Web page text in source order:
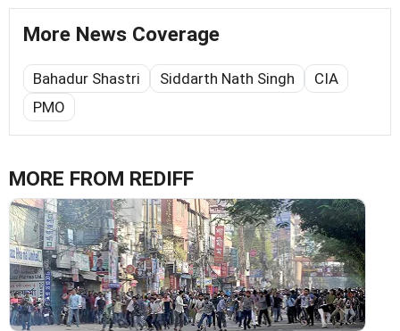
More News Coverage
Bahadur Shastri Siddarth Nath Singh
CIA
PMO
MORE FROM REDIFF